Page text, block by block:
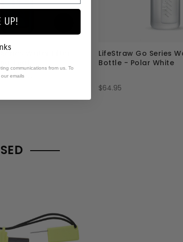
Water Filter
2 reviews
LifeStraw Go Series
Bottle - Polar White
$64.95
UP!
communications from us. To
emails